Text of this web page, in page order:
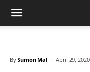
By Sumon Mal - April 29, 2020